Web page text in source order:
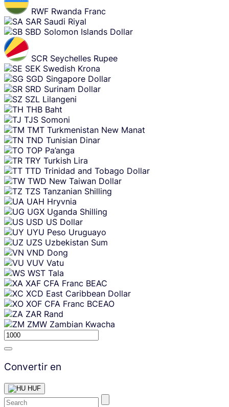
RWF Rwanda Franc
SAR Saudi Riyal
SBD Solomon Islands Dollar
SCR Seychelles Rupee
SEK Swedish Krona
SGD Singapore Dollar
SRD Surinam Dollar
SZL Lilangeni
THB Baht
TJS Somoni
TMT Turkmenistan New Manat
TND Tunisian Dinar
TOP Pa’anga
TRY Turkish Lira
TTD Trinidad and Tobago Dollar
TWD New Taiwan Dollar
TZS Tanzanian Shilling
UAH Hryvnia
UGX Uganda Shilling
USD US Dollar
UYU Peso Uruguayo
UZS Uzbekistan Sum
VND Dong
VUV Vatu
WST Tala
XAF CFA Franc BEAC
XCD East Caribbean Dollar
XOF CFA Franc BCEAO
ZAR Rand
ZMW Zambian Kwacha
Convertir en
HUF